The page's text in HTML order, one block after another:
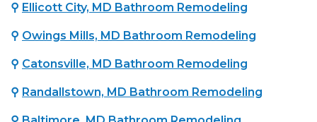
⚲ Ellicott City, MD Bathroom Remodeling
⚲ Owings Mills, MD Bathroom Remodeling
⚲ Catonsville, MD Bathroom Remodeling
⚲ Randallstown, MD Bathroom Remodeling